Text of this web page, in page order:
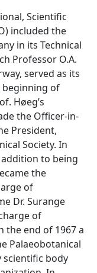
Scientific
included the
in its Technical
Professor O.A.
served as its
beginning of
Høeg’s
the Officer-in-
President,
Society. In
addition to being
the
of
Dr. Surange
of
the end of 1967 a
Palaeobotanical
scientific body